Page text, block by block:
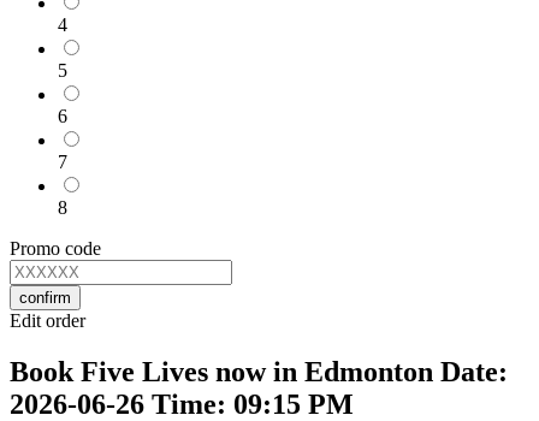
4
5
6
7
8
Promo code
confirm
Edit order
Book Five Lives now in Edmonton Date:
2026-06-26 Time: 09:15 PM